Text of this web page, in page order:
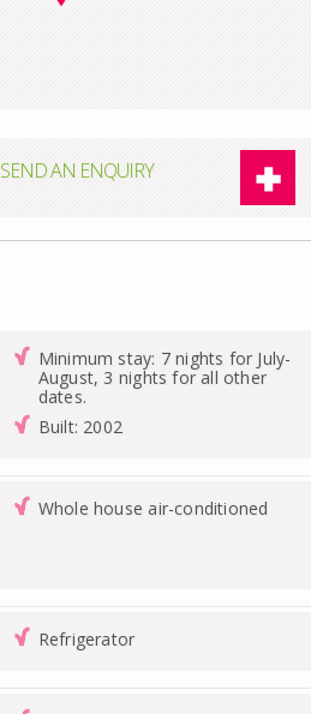
SEND AN ENQUIRY
Minimum stay: 7 nights for July-
August, 3 nights for all other
dates.
Built: 2002
Whole house air-conditioned
Refrigerator